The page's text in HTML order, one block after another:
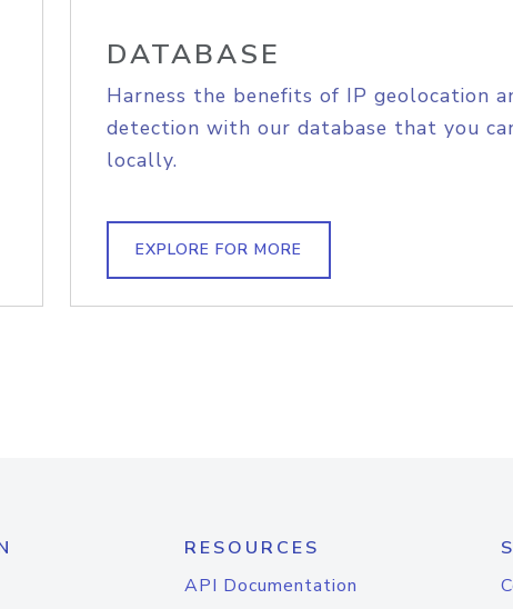
DATABASE
Harness the benefits of IP geolocation
detection with our database that you
locally.
EXPLORE FOR MORE
RESOURCES
API Documentation